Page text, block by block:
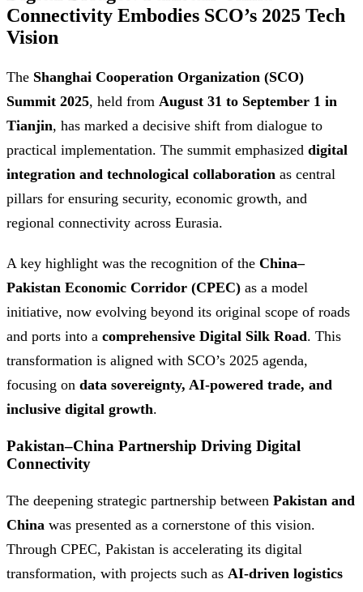
Connectivity Embodies SCO’s 2025 Tech
Vision
The Shanghai Cooperation Organization (SCO)
Summit 2025, held from August 31 to September 1 in
Tianjin, has marked a decisive shift from dialogue to
practical implementation. The summit emphasized digital
integration and technological collaboration as central
pillars for ensuring security, economic growth, and
regional connectivity across Eurasia.
A key highlight was the recognition of the China–
Pakistan Economic Corridor (CPEC) as a model
initiative, now evolving beyond its original scope of roads
and ports into a comprehensive Digital Silk Road. This
transformation is aligned with SCO’s 2025 agenda,
focusing on data sovereignty, AI-powered trade, and
inclusive digital growth.
Pakistan–China Partnership Driving Digital
Connectivity
The deepening strategic partnership between Pakistan and
China was presented as a cornerstone of this vision.
Through CPEC, Pakistan is accelerating its digital
transformation, with projects such as AI-driven logistics